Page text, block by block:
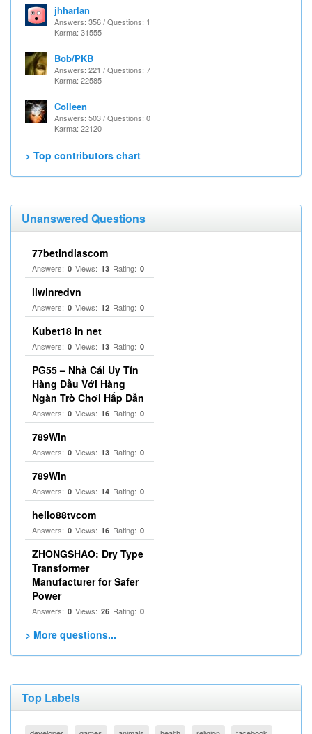
jhharlan
Answers: 356 / Questions: 1
Karma: 31555
Bob/PKB
Answers: 221 / Questions: 7
Karma: 22585
Colleen
Answers: 503 / Questions: 0
Karma: 22120
> Top contributors chart
Unanswered Questions
77betindiascom
Answers: 0 Views: 13 Rating: 0
llwinredvn
Answers: 0 Views: 12 Rating: 0
Kubet18 in net
Answers: 0 Views: 13 Rating: 0
PG55 – Nhà Cái Uy Tín
Hàng Đầu Với Hàng
Ngàn Trò Chơi Hấp Dẫn
Answers: 0 Views: 16 Rating: 0
789Win
Answers: 0 Views: 13 Rating: 0
789Win
Answers: 0 Views: 14 Rating: 0
hello88tvcom
Answers: 0 Views: 16 Rating: 0
ZHONGSHAO: Dry Type
Transformer
Manufacturer for Safer
Power
Answers: 0 Views: 26 Rating: 0
> More questions...
Top Labels